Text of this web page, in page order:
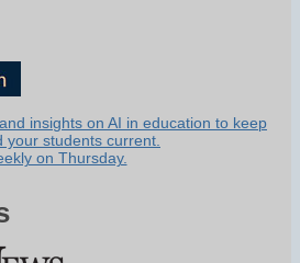
insights on AI in education to keep
your students current.
on Thursday.